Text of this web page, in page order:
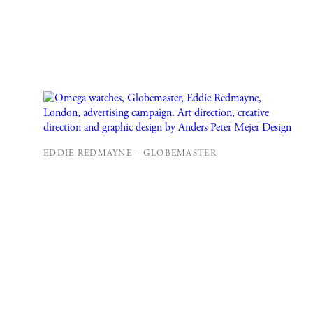
EDDIE REDMAYNE – GLOBEMASTER